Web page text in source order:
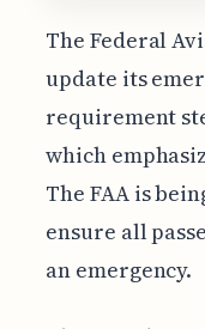
The Federal
update its
requirement
which
The FAA is
ensure all
an emergency.